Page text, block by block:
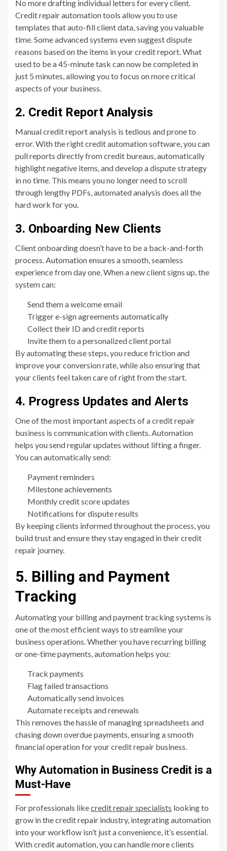
No more drafting individual letters for every client.
Credit repair automation tools allow you to use
templates that auto-fill client data, saving you valuable
time. Some advanced systems even suggest dispute
reasons based on the items in your credit report. What
used to be a 45-minute task can now be completed in
just 5 minutes, allowing you to focus on more critical
aspects of your business.
2. Credit Report Analysis
Manual credit report analysis is tedious and prone to
error. With the right credit automation software, you can
pull reports directly from credit bureaus, automatically
highlight negative items, and develop a dispute strategy
in no time. This means you no longer need to scroll
through lengthy PDFs, automated analysis does all the
hard work for you.
3. Onboarding New Clients
Client onboarding doesn’t have to be a back-and-forth
process. Automation ensures a smooth, seamless
experience from day one. When a new client signs up, the
system can:
Send them a welcome email
Trigger e-sign agreements automatically
Collect their ID and credit reports
Invite them to a personalized client portal
By automating these steps, you reduce friction and
improve your conversion rate, while also ensuring that
your clients feel taken care of right from the start.
4. Progress Updates and Alerts
One of the most important aspects of a credit repair
business is communication with clients. Automation
helps you send regular updates without lifting a finger.
You can automatically send:
Payment reminders
Milestone achievements
Monthly credit score updates
Notifications for dispute results
By keeping clients informed throughout the process, you
build trust and ensure they stay engaged in their credit
repair journey.
5. Billing and Payment
Tracking
Automating your billing and payment tracking systems is
one of the most efficient ways to streamline your
business operations. Whether you have recurring billing
or one-time payments, automation helps you:
Track payments
Flag failed transactions
Automatically send invoices
Automate receipts and renewals
This removes the hassle of managing spreadsheets and
chasing down overdue payments, ensuring a smooth
financial operation for your credit repair business.
Why Automation in Business Credit is a
Must-Have
For professionals likecredit repair specialists looking to
grow in the credit repair industry, integrating automation
into your workflow isn’t just a convenience, it’s essential.
With credit automation, you can handle more clients